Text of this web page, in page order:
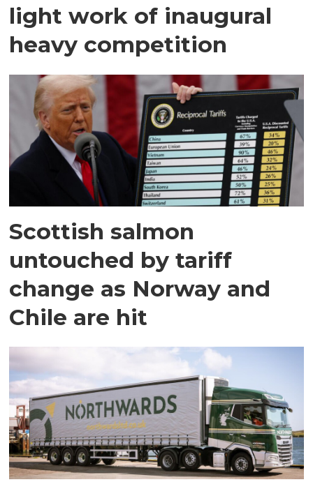
light work of inaugural
heavy competition
Scottish salmon
untouched by tariff
change as Norway and
Chile are hit